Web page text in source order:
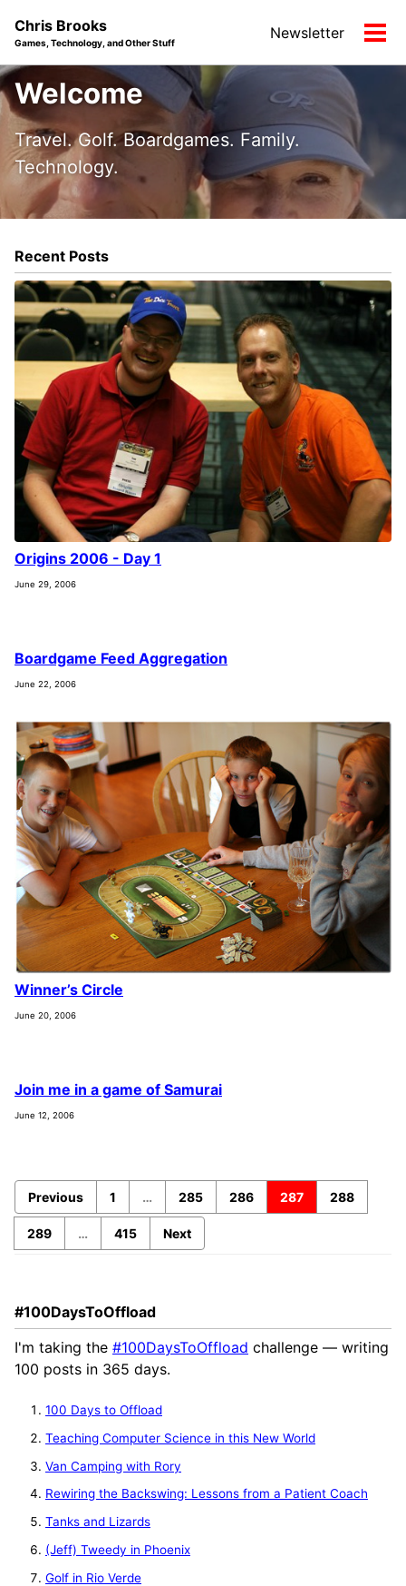
navigation
Chris Brooks
Games, Technology, and Other Stuff
Newsletter
Welcome
Travel. Golf. Boardgames. Family.
Technology.
Recent Posts
Origins 2006 - Day 1
June 29, 2006
Boardgame Feed Aggregation
June 22, 2006
Winner’s Circle
June 20, 2006
Join me in a game of Samurai
June 12, 2006
Previous 1 … 285 286 287 288
289 … 415 Next
#100DaysToOffload
I'm taking the #100DaysToOffload challenge — writing
100 posts in 365 days.
100 Days to Offload
Teaching Computer Science in this New World
Van Camping with Rory
Rewiring the Backswing: Lessons from a Patient Coach
Tanks and Lizards
(Jeff) Tweedy in Phoenix
Golf in Rio Verde